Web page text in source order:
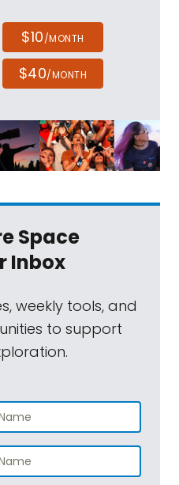
$10/MONTH
$40/MONTH
Space
Inbox
weekly tools, and
to support